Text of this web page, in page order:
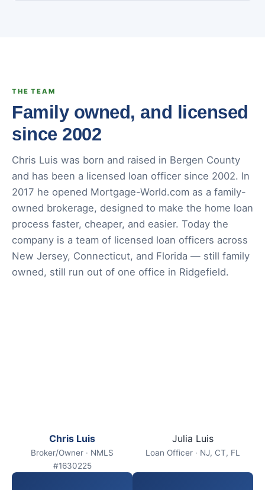
THE TEAM
Family owned, and licensed
since 2002
Chris Luis was born and raised in Bergen County
and has been a licensed loan officer since 2002. In
2017 he opened Mortgage-World.com as a family-
owned brokerage, designed to make the home loan
process faster, cheaper, and easier. Today the
company is a team of licensed loan officers across
New Jersey, Connecticut, and Florida — still family
owned, still run out of one office in Ridgefield.
Chris Luis
Broker/Owner · NMLS
#1630225
Julia Luis
Loan Officer · NJ, CT, FL